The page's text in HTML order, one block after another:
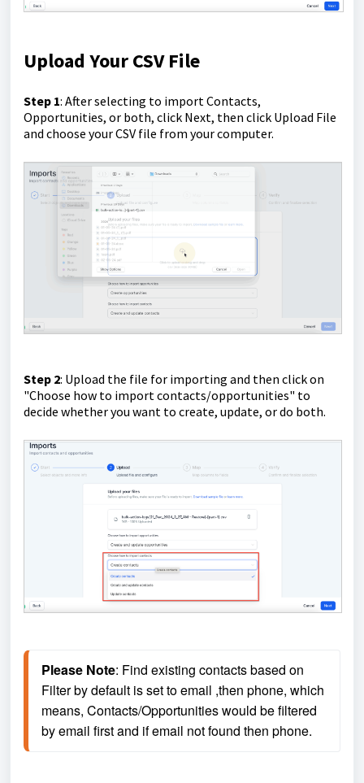
Upload Your CSV File
Step 1: After selecting to import Contacts,
Opportunities, or both, click Next, then click Upload File
and choose your CSV file from your computer.
Step 2: Upload the file for importing and then click on
"Choose how to import contacts/opportunities" to
decide whether you want to create, update, or do both.
Please Note: Find existing contacts based on
Filter by default is set to email ,then phone, which
means, Contacts/Opportunities would be filtered
by email first and if email not found then phone.